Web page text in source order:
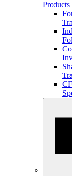
Products